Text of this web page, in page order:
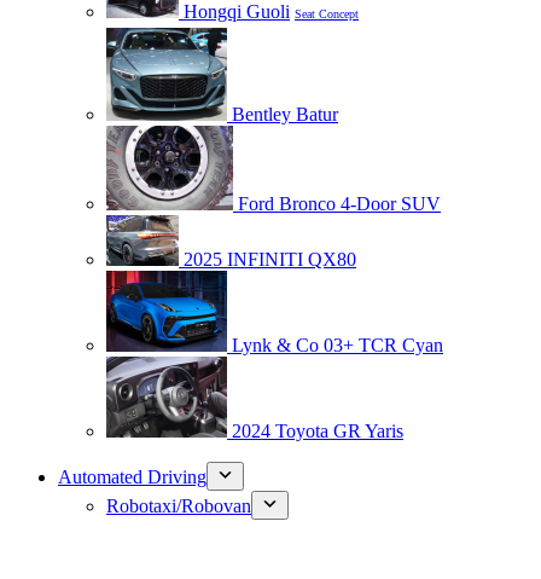
Hongqi Guoli Seat Concept
Bentley Batur
Ford Bronco 4-Door SUV
2025 INFINITI QX80
Lynk & Co 03+ TCR Cyan
2024 Toyota GR Yaris
Automated Driving
Robotaxi/Robovan